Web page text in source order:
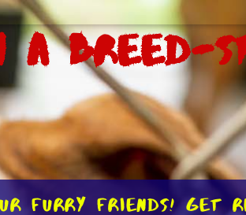
Breed-
furry friends! Get